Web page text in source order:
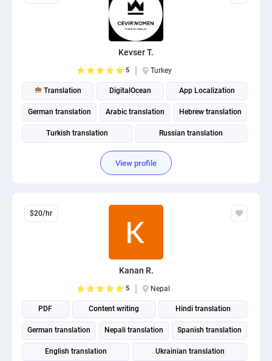
Kevser T.
5 Turkey
Translation DigitalOcean App Localization
German translation Arabic translation Hebrew translation
Turkish translation Russian translation
View profile
$20/hr
Kanan R.
5 Nepal
PDF Content writing Hindi translation
German translation Nepali translation Spanish translation
English translation Ukrainian translation